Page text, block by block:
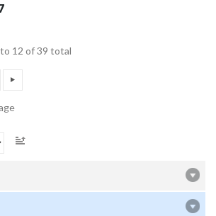
12 of 39 total